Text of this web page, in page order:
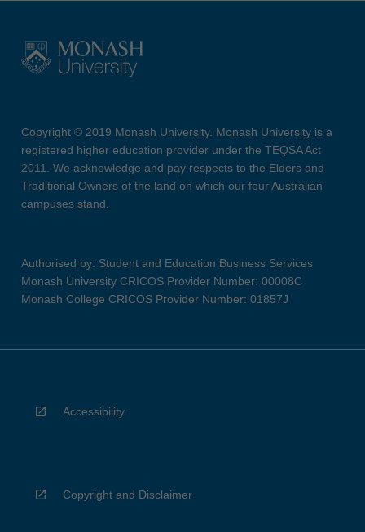
Copyright © 2019 Monash University. Monash University is a
registered higher education provider under the TEQSA Act
2011. We acknowledge and pay respects to the Elders and
Traditional Owners of the land on which our four Australian
campuses stand.
Authorised by: Student and Education Business Services
Monash University CRICOS Provider Number: 00008C
Monash College CRICOS Provider Number: 01857J
Accessibility
Copyright and Disclaimer